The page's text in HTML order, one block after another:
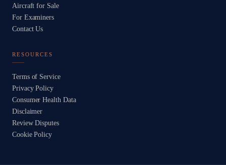
Aircraft for Sale
For Examiners
Contact Us
RESOURCES
Terms of Service
Privacy Policy
Consumer Health Data
Disclaimer
Review Disputes
Cookie Policy